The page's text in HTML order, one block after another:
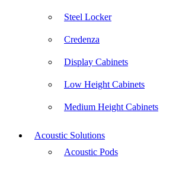
Steel Locker
Credenza
Display Cabinets
Low Height Cabinets
Medium Height Cabinets
Acoustic Solutions
Acoustic Pods